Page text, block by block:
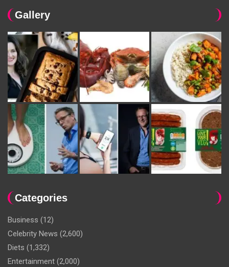
Gallery
Categories
Business (12)
Celebrity News (2,600)
Diets (1,332)
Entertainment (2,000)